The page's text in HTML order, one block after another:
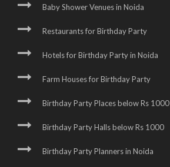
Baby Shower Venues in Noida
Restaurants for Birthday Party
Hotels for Birthday Party in Noida
Farm Houses for Birthday Party
Birthday Party Places below Rs 1000
Birthday Party Halls below Rs 1000
Birthday Party Planners in Noida